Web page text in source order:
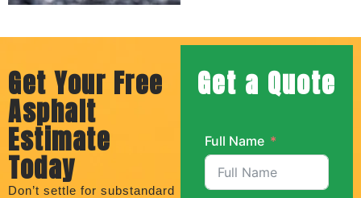
Get Your Free
Asphalt
Estimate
Today
Don’t settle for substandard
Get a Quote
Full Name